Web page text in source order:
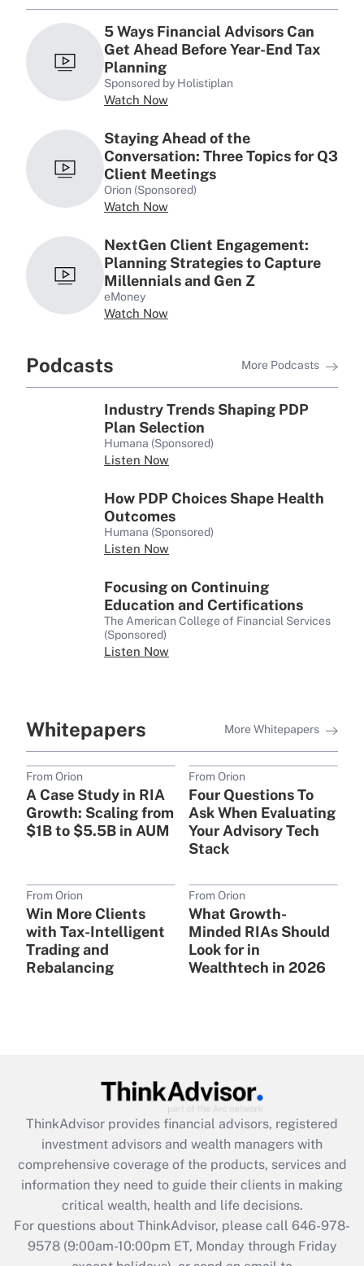
5 Ways Financial Advisors Can
Get Ahead Before Year-End Tax
Planning
Sponsored by Holistiplan
Watch Now
Staying Ahead of the
Conversation: Three Topics for Q3
Client Meetings
Orion (Sponsored)
Watch Now
NextGen Client Engagement:
Planning Strategies to Capture
Millennials and Gen Z
eMoney
Watch Now
Podcasts More Podcasts
Industry Trends Shaping PDP
Plan Selection
Humana (Sponsored)
Listen Now
How PDP Choices Shape Health
Outcomes
Humana (Sponsored)
Listen Now
Focusing on Continuing
Education and Certifications
The American College of Financial Services
(Sponsored)
Listen Now
Whitepapers More Whitepapers
From Orion
A Case Study in RIA
Growth: Scaling from
$1B to $5.5B in AUM
From Orion
Four Questions To
Ask When Evaluating
Your Advisory Tech
Stack
From Orion
Win More Clients
with Tax-Intelligent
Trading and
Rebalancing
From Orion
What Growth-
Minded RIAs Should
Look for in
Wealthtech in 2026
ThinkAdvisor provides financial advisors, registered
investment advisors and wealth managers with
comprehensive coverage of the products, services and
information they need to guide their clients in making
critical wealth, health and life decisions.
For questions about ThinkAdvisor, please call 646-978-
9578(9:00am-10:00pm ET, Monday through Friday